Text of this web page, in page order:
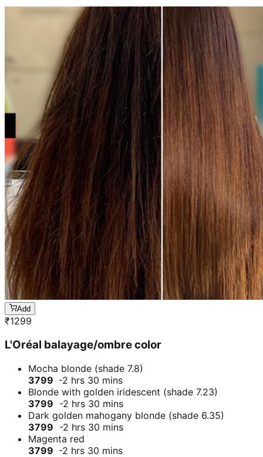
Add
₹1299
L'Oréal balayage/ombre color
Mocha blonde (shade 7.8)
3799 -2 hrs 30 mins
Blonde with golden iridescent (shade 7.23)
3799 -2 hrs 30 mins
Dark golden mahogany blonde (shade 6.35)
3799 -2 hrs 30 mins
Magenta red
3799 -2 hrs 30 mins